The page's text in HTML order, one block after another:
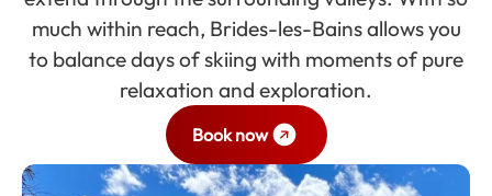
much within reach, Brides-les-Bains allows you
to balance days of skiing with moments of pure
relaxation and exploration.
Book now